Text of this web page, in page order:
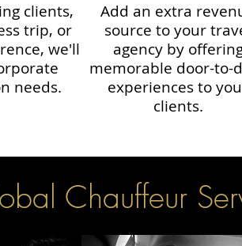
clients,
trip, or
we'll
needs.
Add an extra
source to your
agency by
memorable door-to-
experiences to
clients.
Chauffeur